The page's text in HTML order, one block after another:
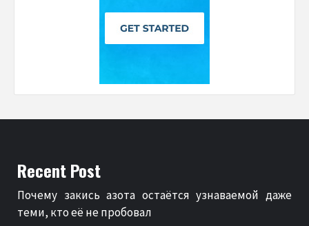
Recent Post
Почему закись азота остаётся узнаваемой даже
теми, кто её не пробовал